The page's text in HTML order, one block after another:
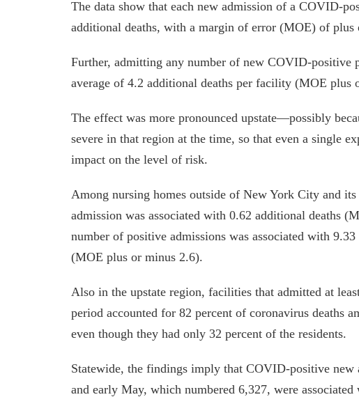
The data show that each new admission of a COVID-
additional deaths, with a margin of error (MOE) of plus
Further, admitting any number of new COVID-positive
average of 4.2 additional deaths per facility (MOE plus
The effect was more pronounced upstate—possibly
severe in that region at the time, so that even a single
impact on the level of risk.
Among nursing homes outside of New York City and its
admission was associated with 0.62 additional deaths
number of positive admissions was associated with
(MOE plus or minus 2.6).
Also in the upstate region, facilities that admitted at
period accounted for 82 percent of coronavirus deaths
even though they had only 32 percent of the residents.
Statewide, the findings imply that COVID-positive new
and early May, which numbered 6,327, were associated